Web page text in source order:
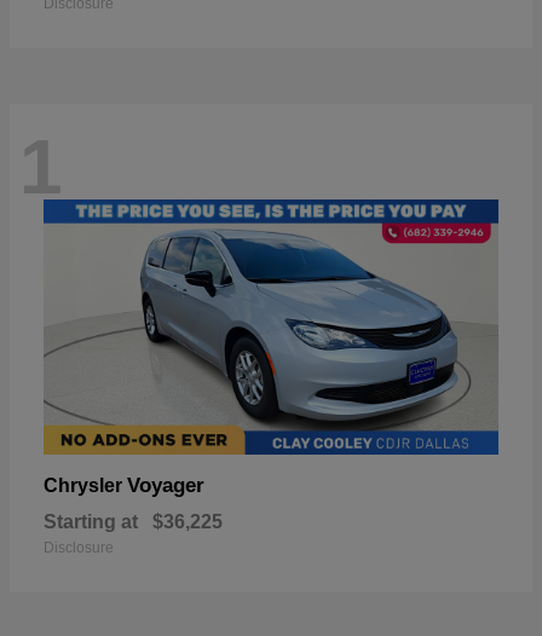
1
Chrysler Voyager
Starting at $36,225
Disclosure